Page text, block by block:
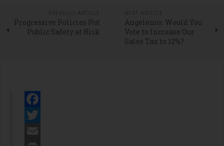
Progressive Policies Put
Public Safety at Risk
Angelenos: Would You
Vote to Increase Our
Sales Tax to 12%?
Facebook
Twitter